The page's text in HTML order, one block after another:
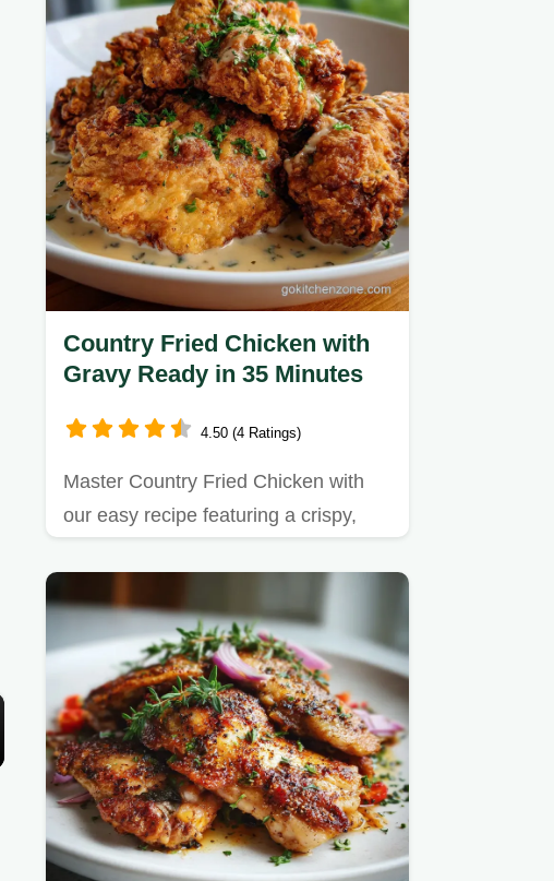
Country Fried Chicken with
Gravy Ready in 35 Minutes
4.50 (4 Ratings)
Master Country Fried Chicken with
our easy recipe featuring a crispy,